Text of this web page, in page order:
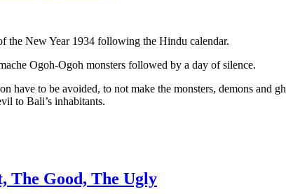
the New Year 1934 following the Hindu calendar.
Ogoh-Ogoh monsters followed by a day of silence.
have to be avoided, to not make the monsters, demons and
to Bali’s inhabitants.
The Good, The Ugly